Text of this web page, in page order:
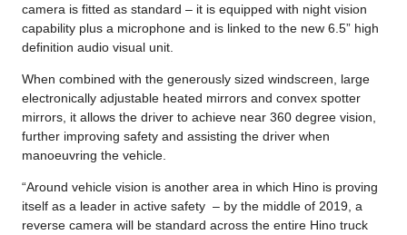
camera is fitted as standard – it is equipped with night vision
capability plus a microphone and is linked to the new 6.5” high
definition audio visual unit.
When combined with the generously sized windscreen, large
electronically adjustable heated mirrors and convex spotter
mirrors, it allows the driver to achieve near 360 degree vision,
further improving safety and assisting the driver when
manoeuvring the vehicle.
“Around vehicle vision is another area in which Hino is proving
itself as a leader in active safety – by the middle of 2019, a
reverse camera will be standard across the entire Hino truck